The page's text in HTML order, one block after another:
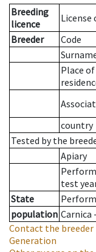
Breeding
licence
License
Breeder
Code
Place of
country
Tested by the
Apiary
test
State
population
Contact the breeder
Generation